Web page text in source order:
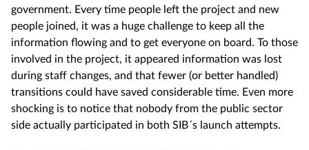
government. Every time people left the project and new
people joined, it was a huge challenge to keep all the
information flowing and to get everyone on board. To those
involved in the project, it appeared information was lost
during staff changes, and that fewer (or better handled)
transitions could have saved considerable time. Even more
shocking is to notice that nobody from the public sector
side actually participated in both SIB´s launch attempts.